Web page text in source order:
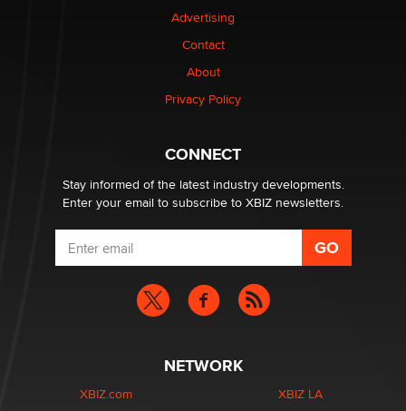
Why “Good Looks Sell Themselves” Is a Trap for New
What are the best adult affiliates in 2026 Now we have
age verification laws world wide
Dizzy
Advertising
Contact
About
Privacy Policy
CONNECT
Stay informed of the latest industry developments.
Enter your email to subscribe to XBIZ newsletters.
NETWORK
XBIZ.com
XBIZ LA